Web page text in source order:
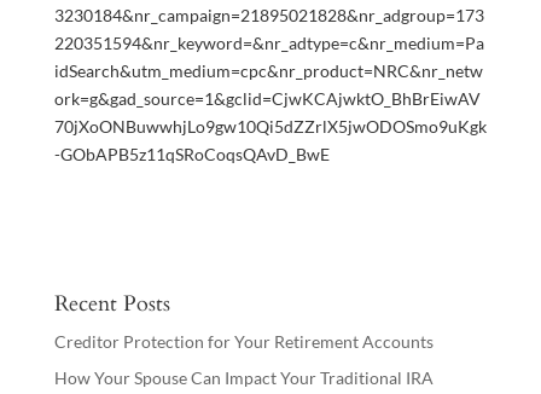
3230184&nr_campaign=21895021828&nr_adgroup=173
220351594&nr_keyword=&nr_adtype=c&nr_medium=Pa
idSearch&utm_medium=cpc&nr_product=NRC&nr_netw
ork=g&gad_source=1&gclid=CjwKCAjwktO_BhBrEiwAV
70jXoONBuwwhjLo9gw10Qi5dZZrlX5jwODOSmo9uKgk
-GObAPB5z11qSRoCoqsQAvD_BwE
Recent Posts
Creditor Protection for Your Retirement Accounts
How Your Spouse Can Impact Your Traditional IRA